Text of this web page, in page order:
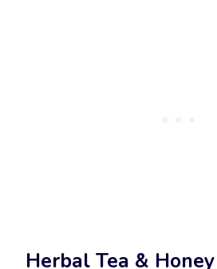
Herbal Tea &